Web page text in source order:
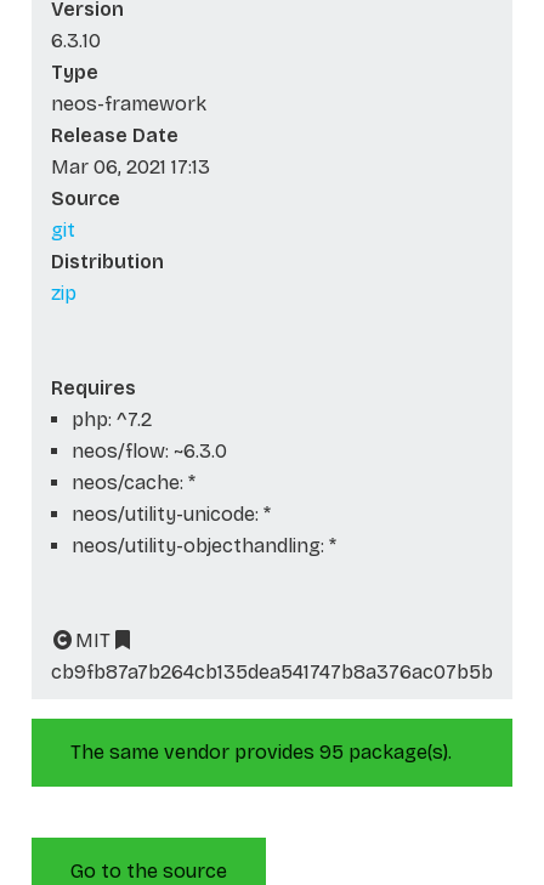
Version
6.3.10
Type
neos-framework
Release Date
Mar 06, 2021 17:13
Source
git
Distribution
zip
Requires
php: ^7.2
neos/flow: ~6.3.0
neos/cache: *
neos/utility-unicode: *
neos/utility-objecthandling: *
MIT
cb9fb87a7b264cb135dea541747b8a376ac07b5b
The same vendor provides 95 package(s).
Go to the source